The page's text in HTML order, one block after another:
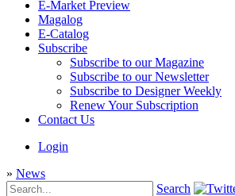
E-Market Preview
Magalog
E-Catalog
Subscribe
Subscribe to our Magazine
Subscribe to our Newsletter
Subscribe to Designer Weekly
Renew Your Subscription
Contact Us
Login
» News
Search